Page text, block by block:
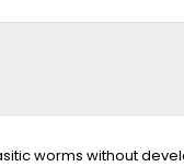
worms without